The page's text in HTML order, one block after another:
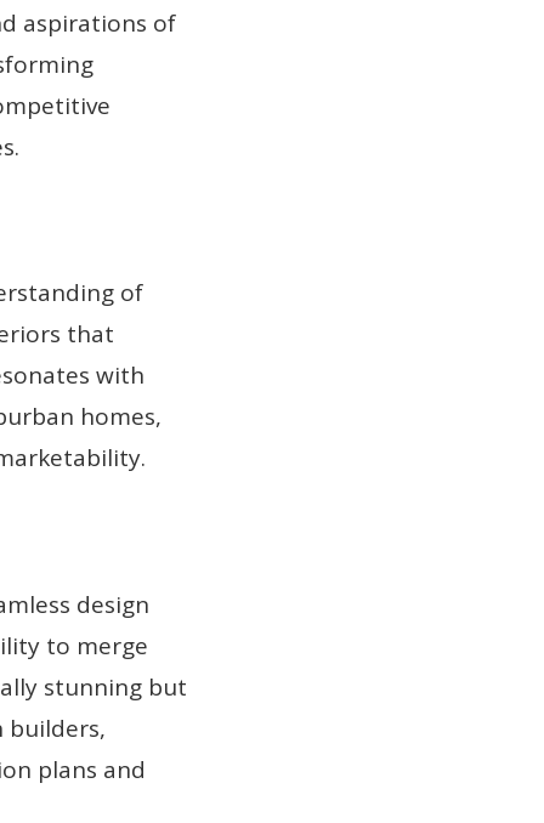
aspirations of
of
that
with
homes,
design
to merge
stunning but
builders,
plans and